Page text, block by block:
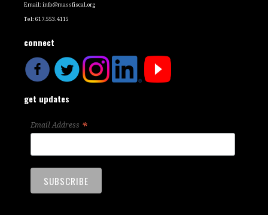
Email:info@massfiscal.org
Tel: 617.553.4115
connect
get updates
Email Address *